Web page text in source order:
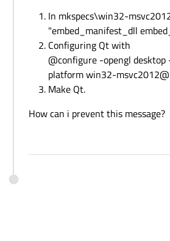
In mkspecs\win32-
"embed_manifest_dll
Configuring Qt with
@configure -opengl
platform win32-msvc2012@
Make Qt.
How can i prevent this message?